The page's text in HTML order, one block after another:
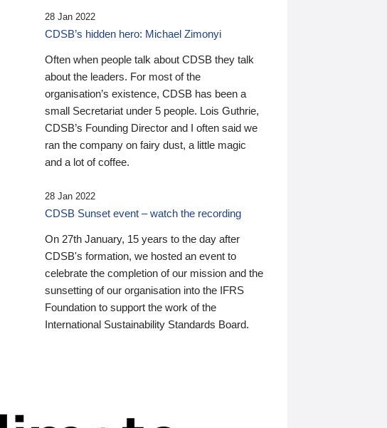
28 Jan 2022
CDSB’s hidden hero: Michael Zimonyi
Often when people talk about CDSB they talk
about the leaders. For most of the
organisation’s existence, CDSB has been a
small Secretariat under 5 people. Lois Guthrie,
CDSB’s Founding Director and I often said we
ran the company on fairy dust, a little magic
and a lot of coffee.
28 Jan 2022
CDSB Sunset event – watch the recording
On 27th January, 15 years to the day after
CDSB's formation, we hosted an event to
celebrate the completion of our mission and the
sunsetting of our organisation into the IFRS
Foundation to support the work of the
International Sustainability Standards Board.